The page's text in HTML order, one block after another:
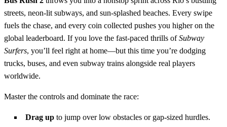
streets, neon‑lit subways, and sun‑splashed beaches. Every swipe
fuels the chase, and every coin collected pushes you higher on the
global leaderboard. If you love the fast‑paced thrills ofSubway
Surfers, you’ll feel right at home—but this time you’re dodging
trucks, buses, and even subway trains alongside real players
worldwide.
Master the controls and dominate the race:
Drag up to jump over low obstacles or gap‑sized hurdles.